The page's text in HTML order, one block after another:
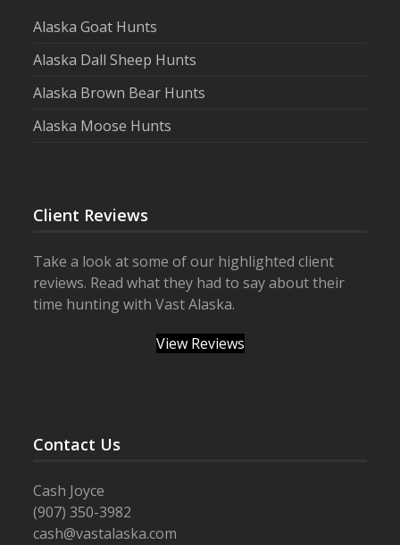
Alaska Goat Hunts
Alaska Dall Sheep Hunts
Alaska Brown Bear Hunts
Alaska Moose Hunts
Client Reviews
Take a look at some of our highlighted client
reviews. Read what they had to say about their
time hunting with Vast Alaska.
View Reviews
Contact Us
Cash Joyce
(907) 350-3982
cash@vastalaska.com